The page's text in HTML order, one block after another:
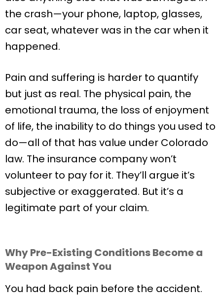
the crash—your phone, laptop, glasses,
car seat, whatever was in the car when it
happened.
Pain and suffering is harder to quantify
but just as real. The physical pain, the
emotional trauma, the loss of enjoyment
of life, the inability to do things you used to
do—all of that has value under Colorado
law. The insurance company won’t
volunteer to pay for it. They’ll argue it’s
subjective or exaggerated. But it’s a
legitimate part of your claim.
Why Pre-Existing Conditions Become a
Weapon Against You
You had back pain before the accident.